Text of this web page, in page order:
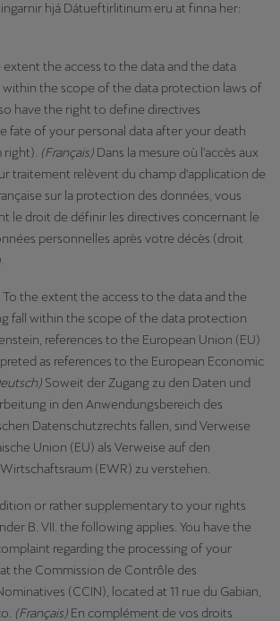
hjá Dátueftirlitinum eru at finna her:
extent the access to the data and the data
within the scope of the data protection laws of
have the right to define directives
fate of your personal data after your death
(Français) Dans la mesure où l'accès aux
traitement relèvent du champ d'application de
sur la protection des données, vous
le droit de définir les directives concernant le
personnelles après votre décès (droit
To the extent the access to the data and the
fall within the scope of the data protection
references to the European Union (EU)
as references to the European Economic
Soweit der Zugang zu den Daten und
in den Anwendungsbereich des
Datenschutzrechts fallen, sind Verweise
Union (EU) als Verweise auf den
(EWR) zu verstehen.
or rather supplementary to your rights
B. VII. the following applies. You have the
regarding the processing of your
the Commission de Contrôle des
(CCIN), located at 11 rue du Gabian,
(Français) En complément de vos droits